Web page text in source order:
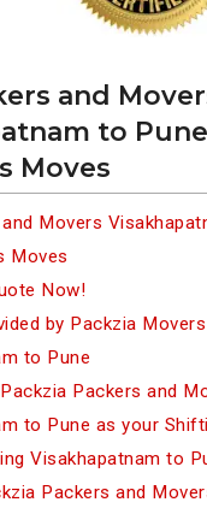
and
to
Moves
Movers
Moves
Now!
by Packzia
to Pune
Packers and
to Pune as your
Visakhapatnam to
Packers and